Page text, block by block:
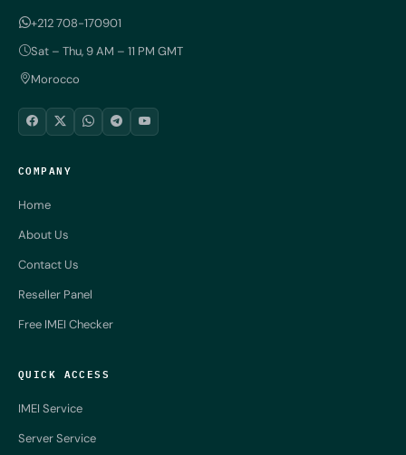
+212 708-170901
Sat – Thu, 9 AM – 11 PM GMT
Morocco
COMPANY
Home
About Us
Contact Us
Reseller Panel
Free IMEI Checker
QUICK ACCESS
IMEI Service
Server Service